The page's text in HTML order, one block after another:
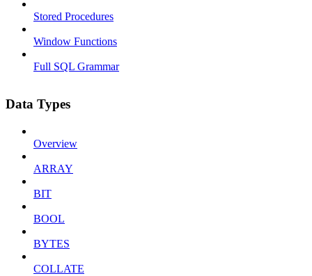
Stored Procedures
Window Functions
Full SQL Grammar
Data Types
Overview
ARRAY
BIT
BOOL
BYTES
COLLATE